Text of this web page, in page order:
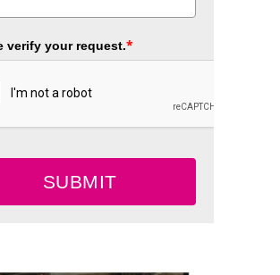
verify your request.*
SUBMIT